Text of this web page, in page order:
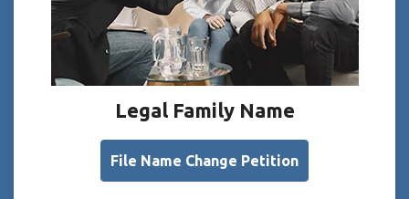
Legal Family Name
File Name Change Petition